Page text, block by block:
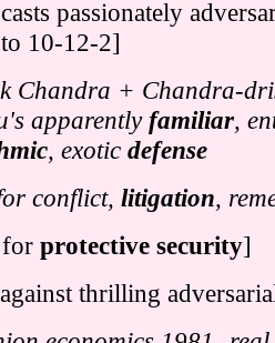
passionately
10-12-2]
Chandra + Chandra-
apparentlyfamiliar,
, exotic defense
conflict, litigation,
protective security]
against thrilling